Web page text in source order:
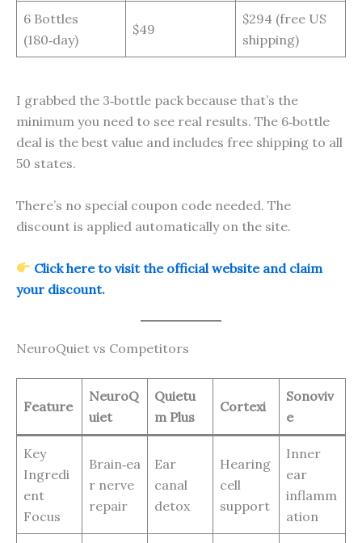
6 Bottles
(180‑day)
$49
$294 (free US
shipping)
I grabbed the 3‑bottle pack because that’s the
minimum you need to see real results. The 6‑bottle
deal is the best value and includes free shipping to all
50 states.
There’s no special coupon code needed. The
discount is applied automatically on the site.
Click here to visit the official website and claim
your discount.
NeuroQuiet vs Competitors
Feature
NeuroQ
uiet
Quietu
m Plus
Cortexi
Sonoviv
e
Key
Ingredi
ent
Focus
Brain‑ea
r nerve
repair
Ear
canal
detox
Hearing
cell
support
Inner
ear
inflamm
ation